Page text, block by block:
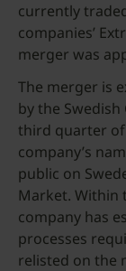
currently
companies’
merger was
The merger is
by the
third quarter of
company’s
public on
Market. Within
company has
processes
relisted on the